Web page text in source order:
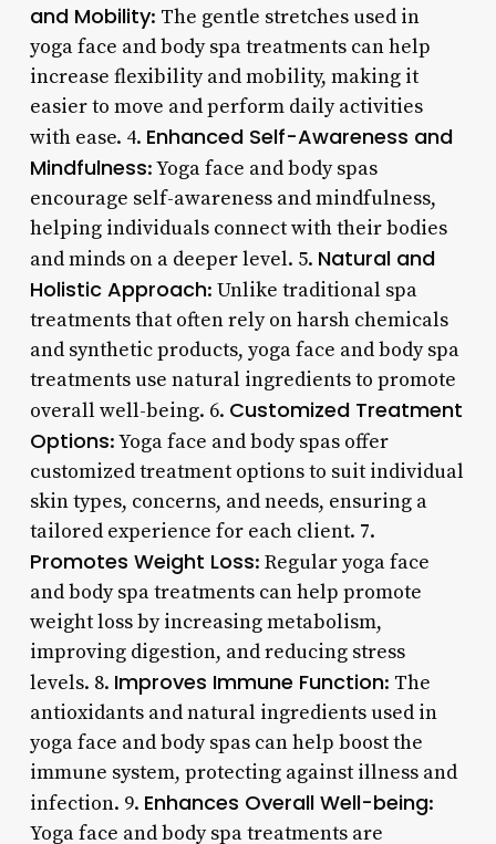
and Mobility: The gentle stretches used in
yoga face and body spa treatments can help
increase flexibility and mobility, making it
easier to move and perform daily activities
with ease. 4. Enhanced Self-Awareness and
Mindfulness: Yoga face and body spas
encourage self-awareness and mindfulness,
helping individuals connect with their bodies
and minds on a deeper level. 5. Natural and
Holistic Approach: Unlike traditional spa
treatments that often rely on harsh chemicals
and synthetic products, yoga face and body spa
treatments use natural ingredients to promote
overall well-being. 6. Customized Treatment
Options: Yoga face and body spas offer
customized treatment options to suit individual
skin types, concerns, and needs, ensuring a
tailored experience for each client. 7.
Promotes Weight Loss: Regular yoga face
and body spa treatments can help promote
weight loss by increasing metabolism,
improving digestion, and reducing stress
levels. 8. Improves Immune Function: The
antioxidants and natural ingredients used in
yoga face and body spas can help boost the
immune system, protecting against illness and
infection. 9. Enhances Overall Well-being:
Yoga face and body spa treatments are